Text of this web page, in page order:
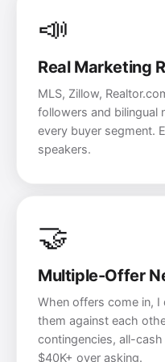
📣
Real Marketing
MLS, Zillow,
followers and bilingual
every buyer segment.
speakers.
🤝
Multiple-Offer
When offers come in,
them against each
contingencies, all-
$40K+ over asking.